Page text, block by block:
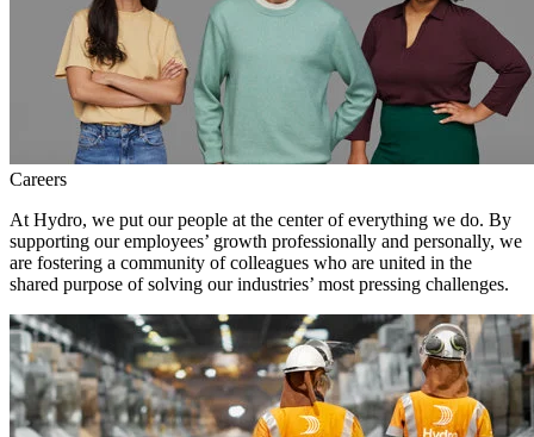
Careers
At Hydro, we put our people at the center of everything we do. By
supporting our employees’ growth professionally and personally, we
are fostering a community of colleagues who are united in the
shared purpose of solving our industries’ most pressing challenges.